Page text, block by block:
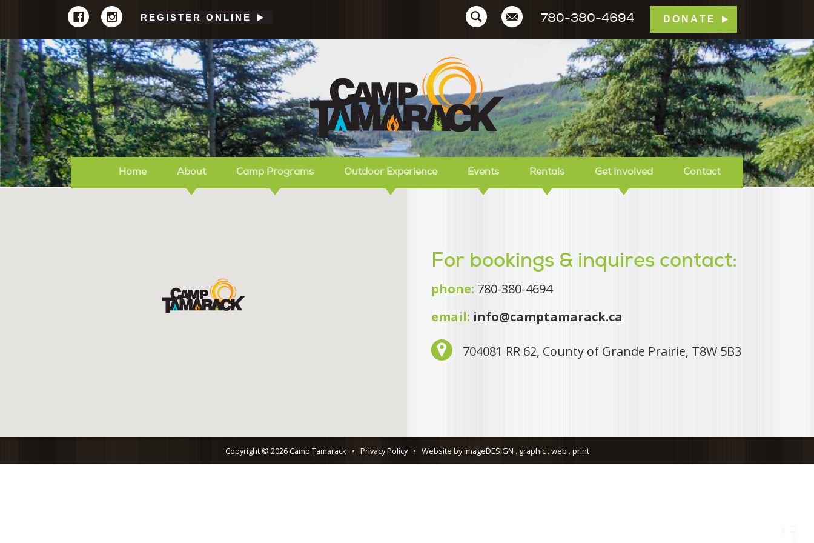
REGISTER ONLINE 780-380-4694 DONATE
Camp Tamarack
Home About Camp Programs Outdoor Experience Events Rentals Get Involved Contact
For bookings & inquires contact:
phone: 780-380-4694
email: info@camptamarack.ca
704081 RR 62, County of Grande Prairie, T8W 5B3
Copyright © 2026 Camp Tamarack • Privacy Policy • Website by imageDESIGN . graphic . web . print